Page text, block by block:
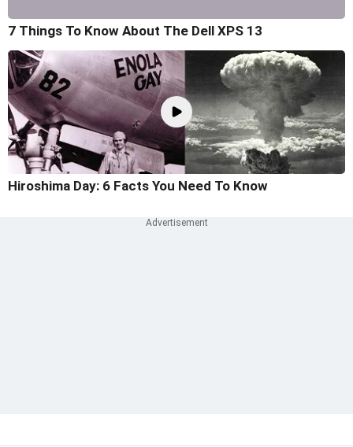
7 Things To Know About The Dell XPS 13
Hiroshima Day: 6 Facts You Need To Know